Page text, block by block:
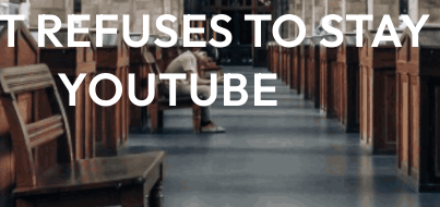
REFUSES TO
YOUTUBE